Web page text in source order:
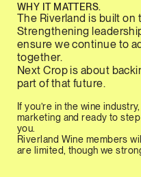
WHY IT MATTERS.
The Riverland is built on
Strengthening
ensure we continue to
together.
Next Crop is about
part of that future.
If you’re in the wine
marketing and ready to
you.
Riverland Wine members
are limited, though we